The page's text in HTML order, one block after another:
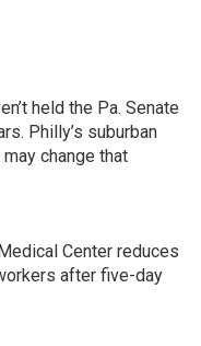
held the Pa. Senate
Philly’s suburban
change that
Center reduces
after five-day